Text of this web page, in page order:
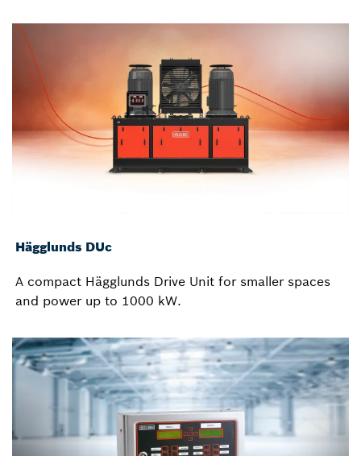
Hägglunds DUc
A compact Hägglunds Drive Unit for smaller spaces
and power up to 1000 kW.